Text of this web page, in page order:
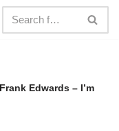
Edwards – I’m